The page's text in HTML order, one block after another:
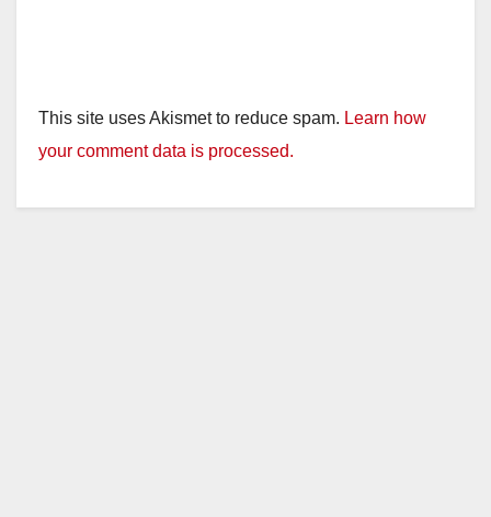
This site uses Akismet to reduce spam. Learn how
your comment data is processed.